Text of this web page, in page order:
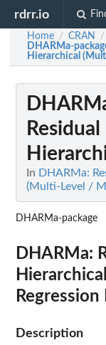
rdrr.io
Home / CRAN /
DHARMa-
Hierarchical
In DHARMa:
(Multi-Level /
DHARMa-package
DHARMa:
Description